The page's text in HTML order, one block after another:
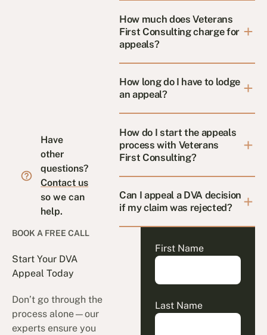
Have
other
questions?
Contact us
so we can
help.
How much does Veterans
First Consulting charge for
appeals?
How long do I have to lodge
an appeal?
How do I start the appeals
process with Veterans
First Consulting?
Can I appeal a DVA decision
if my claim was rejected?
BOOK A FREE CALL
Start Your DVA
Appeal Today
Don’t go through the
process alone—our
experts ensure you
First Name
Last Name